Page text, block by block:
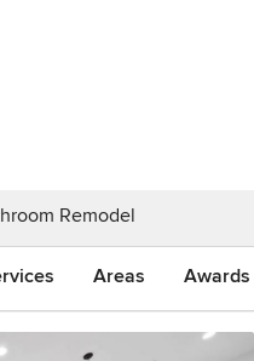
Remodel
Areas